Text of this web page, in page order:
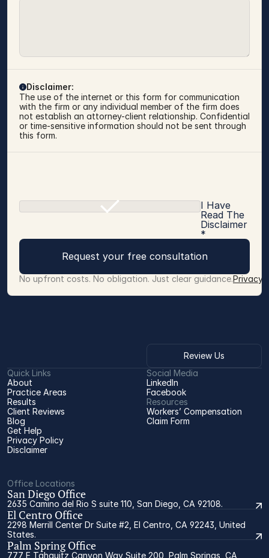
Disclaimer:
The use of the internet or this form for communication
with the firm or any individual member of the firm does
not establish an attorney-client relationship. Confidential
or time-sensitive information should not be sent through
this form.
I Have
Read The
Disclaimer
*
Request your free consultation
No upfront costs. No obligation. Just clear guidance.Privacy
Review Us
Quick Links
About
Practice Areas
Results
Client Reviews
Blog
Get Help
Privacy Policy
Disclaimer
Resources
Workers’ Compensation
Claim Form
Social Media
LinkedIn
Facebook
Office Locations
San Diego Office
2635 Camino del Rio S suite 110, San Diego, CA 92108.
El Centro Office
2298 Merrill Center Dr Suite #2, El Centro, CA 92243, United
States.
Palm Spring Office
777 E Tahquitz Canyon Way Suite 200, Palm Springs, CA